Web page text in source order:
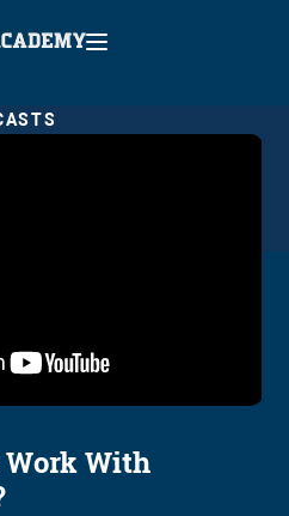
Work With